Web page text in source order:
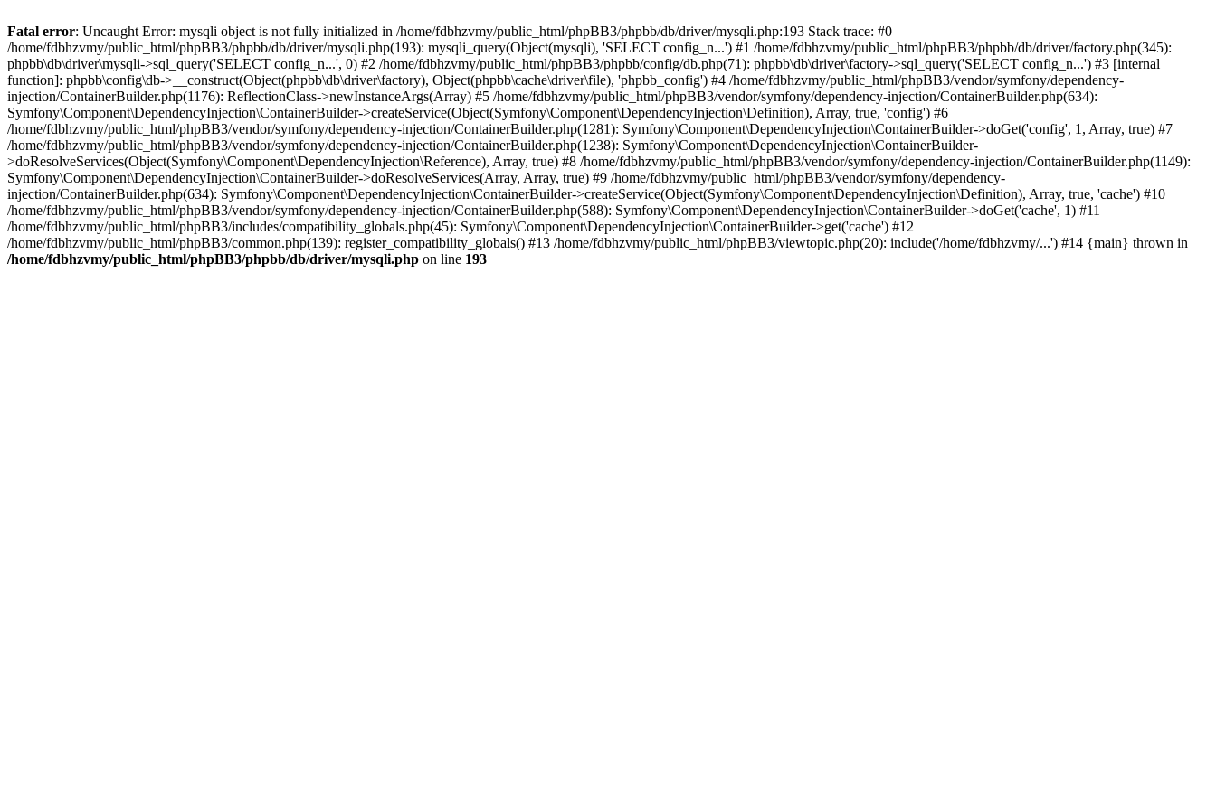
Fatal error: Uncaught Error: mysqli object is not fully initialized in /home/fdbhzvmy/public_html/phpBB3/phpbb/db/driver/mysqli.php:193 Stack trace: #0
/home/fdbhzvmy/public_html/phpBB3/phpbb/db/driver/mysqli.php(193): mysqli_query(Object(mysqli), 'SELECT config_n...') #1 /home/fdbhzvmy/public_html/phpBB3/phpbb/db/driver/factory.php(345):
phpbb\db\driver\mysqli->sql_query('SELECT config_n...', 0) #2 /home/fdbhzvmy/public_html/phpBB3/phpbb/config/db.php(71): phpbb\db\driver\factory->sql_query('SELECT config_n...') #3 [internal
function]: phpbb\config\db->__construct(Object(phpbb\db\driver\factory), Object(phpbb\cache\driver\file), 'phpbb_config') #4 /home/fdbhzvmy/public_html/phpBB3/vendor/symfony/dependency-
injection/ContainerBuilder.php(1176): ReflectionClass->newInstanceArgs(Array) #5 /home/fdbhzvmy/public_html/phpBB3/vendor/symfony/dependency-injection/ContainerBuilder.php(634):
Symfony\Component\DependencyInjection\ContainerBuilder->createService(Object(Symfony\Component\DependencyInjection\Definition), Array, true, 'config') #6
/home/fdbhzvmy/public_html/phpBB3/vendor/symfony/dependency-injection/ContainerBuilder.php(1281): Symfony\Component\DependencyInjection\ContainerBuilder->doGet('config', 1, Array, true) #7
/home/fdbhzvmy/public_html/phpBB3/vendor/symfony/dependency-injection/ContainerBuilder.php(1238): Symfony\Component\DependencyInjection\ContainerBuilder-
>doResolveServices(Object(Symfony\Component\DependencyInjection\Reference), Array, true) #8 /home/fdbhzvmy/public_html/phpBB3/vendor/symfony/dependency-injection/ContainerBuilder.php(1149):
Symfony\Component\DependencyInjection\ContainerBuilder->doResolveServices(Array, Array, true) #9 /home/fdbhzvmy/public_html/phpBB3/vendor/symfony/dependency-
injection/ContainerBuilder.php(634): Symfony\Component\DependencyInjection\ContainerBuilder->createService(Object(Symfony\Component\DependencyInjection\Definition), Array, true, 'cache') #10
/home/fdbhzvmy/public_html/phpBB3/vendor/symfony/dependency-injection/ContainerBuilder.php(588): Symfony\Component\DependencyInjection\ContainerBuilder->doGet('cache', 1) #11
/home/fdbhzvmy/public_html/phpBB3/includes/compatibility_globals.php(45): Symfony\Component\DependencyInjection\ContainerBuilder->get('cache') #12
/home/fdbhzvmy/public_html/phpBB3/common.php(139): register_compatibility_globals() #13 /home/fdbhzvmy/public_html/phpBB3/viewtopic.php(20): include('/home/fdbhzvmy/...') #14 {main} thrown in
/home/fdbhzvmy/public_html/phpBB3/phpbb/db/driver/mysqli.php on line 193